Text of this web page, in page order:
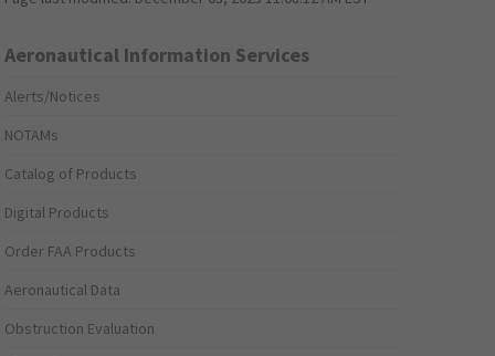
Aeronautical Information Services
Alerts/Notices
NOTAMs
Catalog of Products
Digital Products
Order FAA Products
Aeronautical Data
Obstruction Evaluation